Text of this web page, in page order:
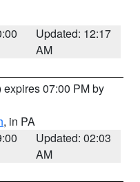
Updated: 12:17
AM
expires 07:00 PM by
, in PA
Updated: 02:03
AM